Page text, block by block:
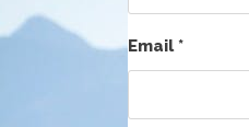
Email*